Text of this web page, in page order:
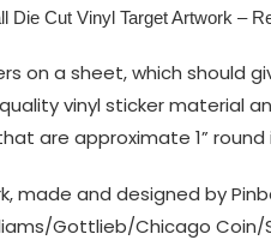
Die Cut Vinyl Target Artwork –
on a sheet, which should
vinyl sticker material
are approximate 1” round
made and designed by
Gottlieb/Chicago Coin/